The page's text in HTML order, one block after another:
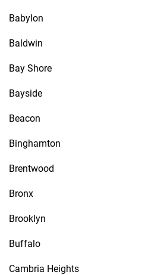
Babylon
Baldwin
Bay Shore
Bayside
Beacon
Binghamton
Brentwood
Bronx
Brooklyn
Buffalo
Cambria Heights